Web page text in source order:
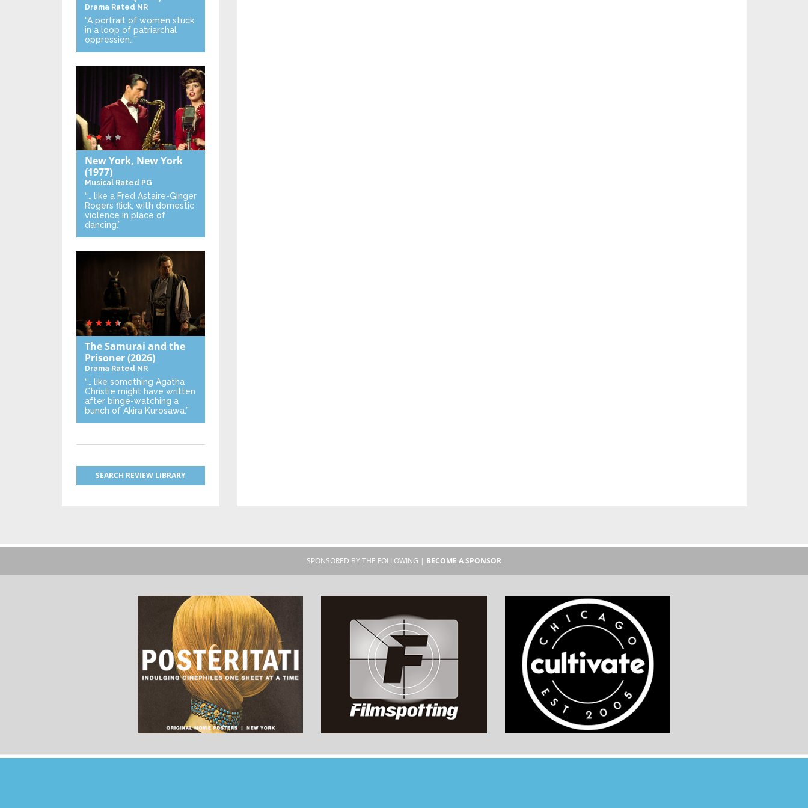
Drama Rated NR
“A portrait of women stuck
in a loop of patriarchal
oppression…”
New York, New York
(1977)
Musical Rated PG
“… like a Fred Astaire-Ginger
Rogers flick, with domestic
violence in place of
dancing.”
The Samurai and the
Prisoner(2026)
Drama Rated NR
“… like something Agatha
Christie might have written
after binge-watching a
bunch of Akira Kurosawa.”
SEARCH REVIEW LIBRARY
SPONSORED BY THE FOLLOWING | BECOME A SPONSOR